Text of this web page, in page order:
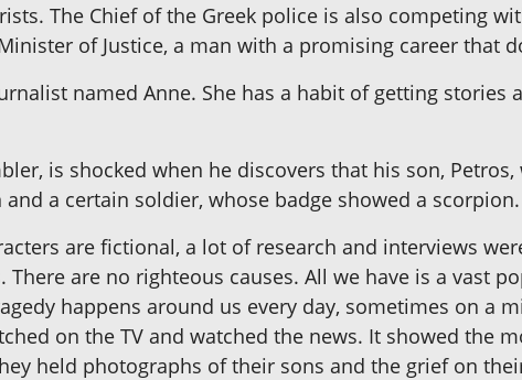
The Chief of the Greek police is also competing
of Justice, a man with a promising career that
named Anne. She has a habit of getting
is shocked when he discovers that his son,
a certain soldier, whose badge showed a scorpion.
are fictional, a lot of research and interviews
are no righteous causes. All we have is a vast
happens around us every day, sometimes on a
on the TV and watched the news. It showed the
held photographs of their sons and the grief on